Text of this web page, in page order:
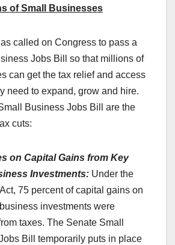
of Small Businesses
called on Congress to pass a
Jobs Bill so that millions of
can get the tax relief and access
need to expand, grow and hire.
Business Jobs Bill are the
cuts:
on Capital Gains from Key
Investments: Under the
75 percent of capital gains on
investments were
taxes. The Senate Small
Bill temporarily puts in place